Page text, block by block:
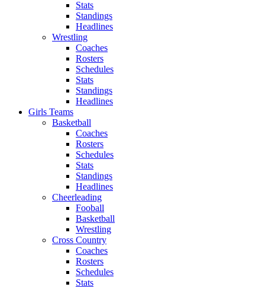
Stats
Standings
Headlines
Wrestling
Coaches
Rosters
Schedules
Stats
Standings
Headlines
Girls Teams
Basketball
Coaches
Rosters
Schedules
Stats
Standings
Headlines
Cheerleading
Fooball
Basketball
Wrestling
Cross Country
Coaches
Rosters
Schedules
Stats